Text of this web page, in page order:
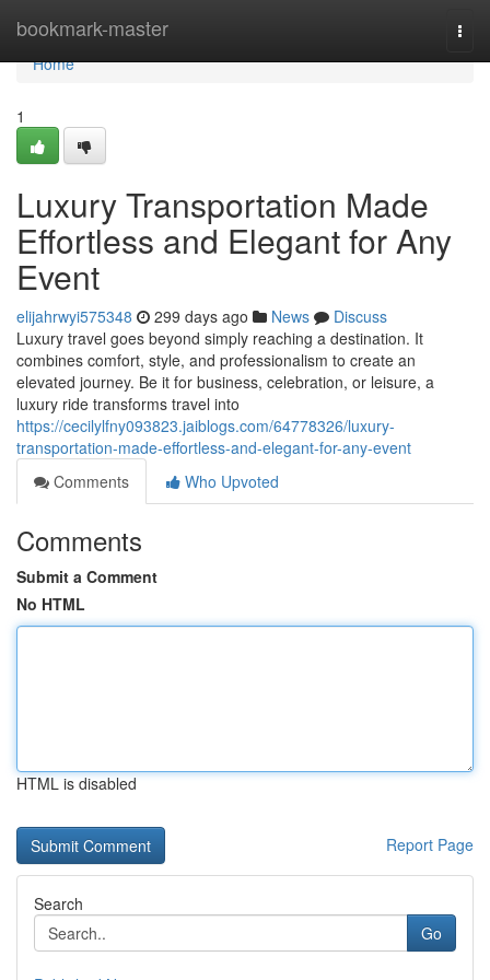
bookmark-master
Home
Home
1
Luxury Transportation Made
Effortless and Elegant for Any
Event
elijahrwyi575348 299 days ago News
Discuss
Luxury travel goes beyond simply reaching a destination. It
combines comfort, style, and professionalism to create an
elevated journey. Be it for business, celebration, or leisure, a
luxury ride transforms travel into
https://cecilylfny093823.jaiblogs.com/64778326/luxury-
transportation-made-effortless-and-elegant-for-any-event
Comments
Who Upvoted
Comments
Submit a Comment
No HTML
HTML is disabled
Report Page
Search
Go